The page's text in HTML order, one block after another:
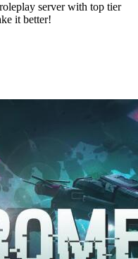
server with top tier
it better!